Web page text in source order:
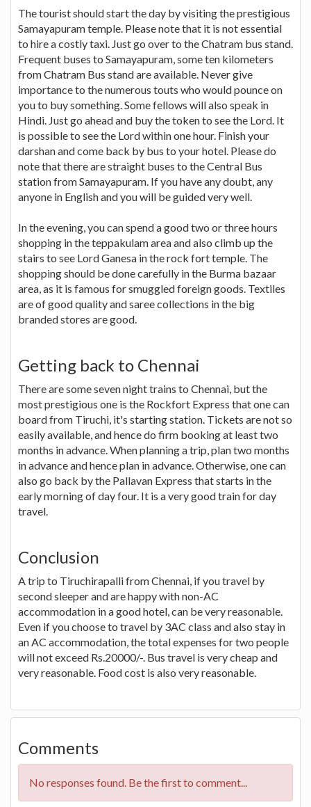
The tourist should start the day by visiting the prestigious
Samayapuram temple. Please note that it is not essential
to hire a costly taxi. Just go over to the Chatram bus stand.
Frequent buses to Samayapuram, some ten kilometers
from Chatram Bus stand are available. Never give
importance to the numerous touts who would pounce on
you to buy something. Some fellows will also speak in
Hindi. Just go ahead and buy the token to see the Lord. It
is possible to see the Lord within one hour. Finish your
darshan and come back by bus to your hotel. Please do
note that there are straight buses to the Central Bus
station from Samayapuram. If you have any doubt, any
anyone in English and you will be guided very well.
In the evening, you can spend a good two or three hours
shopping in the teppakulam area and also climb up the
stairs to see Lord Ganesa in the rock fort temple. The
shopping should be done carefully in the Burma bazaar
area, as it is famous for smuggled foreign goods. Textiles
are of good quality and saree collections in the big
branded stores are good.
Getting back to Chennai
There are some seven night trains to Chennai, but the
most prestigious one is the Rockfort Express that one can
board from Tiruchi, it's starting station. Tickets are not so
easily available, and hence do firm booking at least two
months in advance. When planning a trip, plan two months
in advance and hence plan in advance. Otherwise, one can
also go back by the Pallavan Express that starts in the
early morning of day four. It is a very good train for day
travel.
Conclusion
A trip to Tiruchirapalli from Chennai, if you travel by
second sleeper and are happy with non-AC
accommodation in a good hotel, can be very reasonable.
Even if you choose to travel by 3AC class and also stay in
an AC accommodation, the total expenses for two people
will not exceed Rs.20000/-. Bus travel is very cheap and
very reasonable. Food cost is also very reasonable.
Comments
No responses found. Be the first to comment...